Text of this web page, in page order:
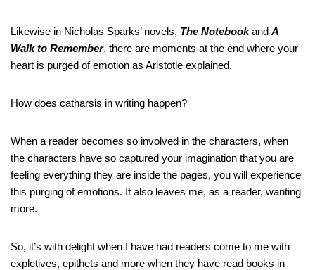
Likewise in Nicholas Sparks’ novels, The Notebookand A
Walk to Remember, there are moments at the end where your
heart is purged of emotion as Aristotle explained.
How does catharsis in writing happen?
When a reader becomes so involved in the characters, when
the characters have so captured your imagination that you are
feeling everything they are inside the pages, you will experience
this purging of emotions. It also leaves me, as a reader, wanting
more.
So, it’s with delight when I have had readers come to me with
expletives, epithets and more when they have read books in